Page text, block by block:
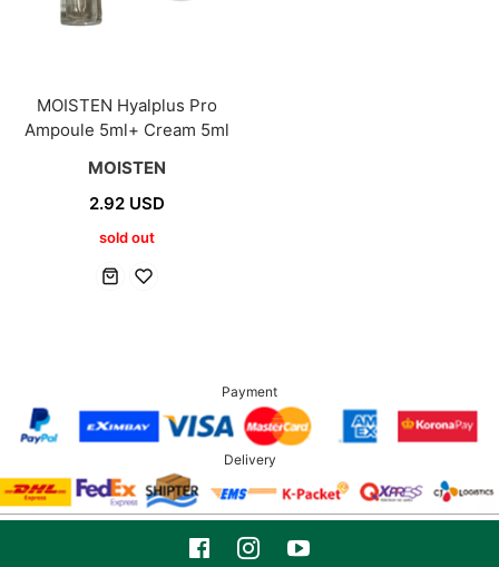
MOISTEN Hyalplus Pro
Ampoule 5ml+ Cream 5ml
MOISTEN
2.92 USD
sold out
Payment
Delivery